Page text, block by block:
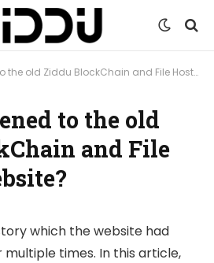
old Ziddu BlockChain and File Hosting website?
to the old
and File
which the website had
times. In this article,